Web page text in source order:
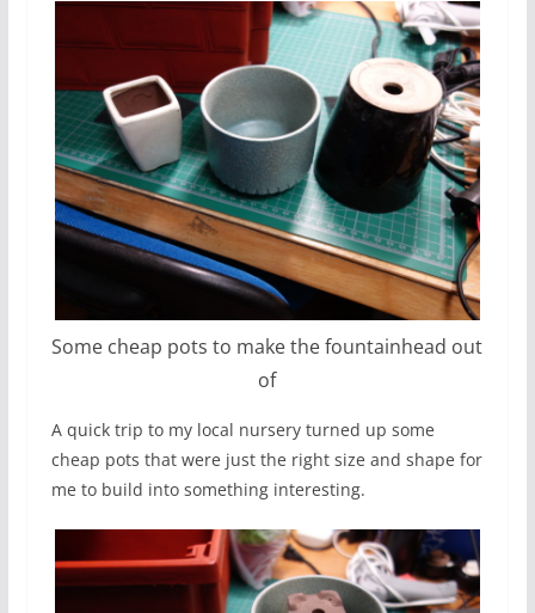
Some cheap pots to make the fountainhead out
of
A quick trip to my local nursery turned up some
cheap pots that were just the right size and shape for
me to build into something interesting.